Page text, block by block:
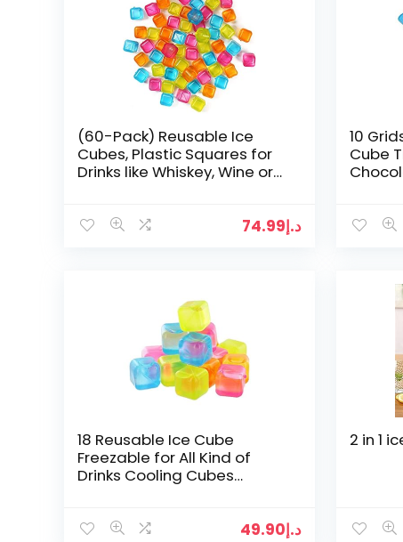
(60-Pack) Reusable Ice
Cubes, Plastic Squares for
Drinks like Whiskey, Wine or
د.إ74.99
10
Cube
18 Reusable Ice Cube
Freezable for All Kind of
Drinks Cooling Cubes
د.إ49.90
2 in 1